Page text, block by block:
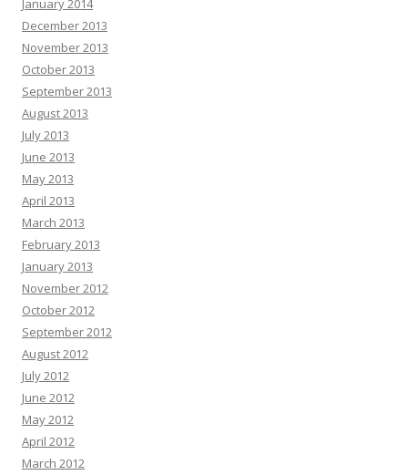
January 2014
December 2013
November 2013
October 2013
September 2013
August 2013
July 2013
June 2013
May 2013
April 2013
March 2013
February 2013
January 2013
November 2012
October 2012
September 2012
August 2012
July 2012
June 2012
May 2012
April 2012
March 2012